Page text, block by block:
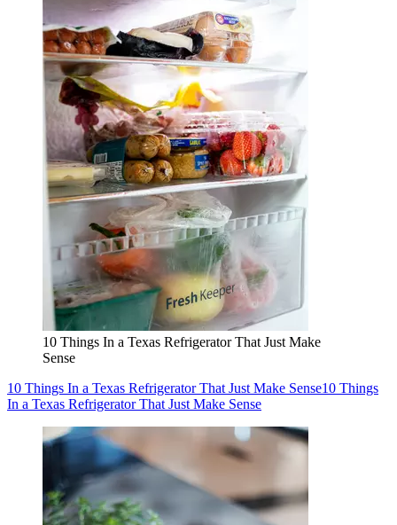
10 Things In a Texas Refrigerator That Just Make
Sense
10 Things In a Texas Refrigerator That Just Make Sense10 Things
In a Texas Refrigerator That Just Make Sense